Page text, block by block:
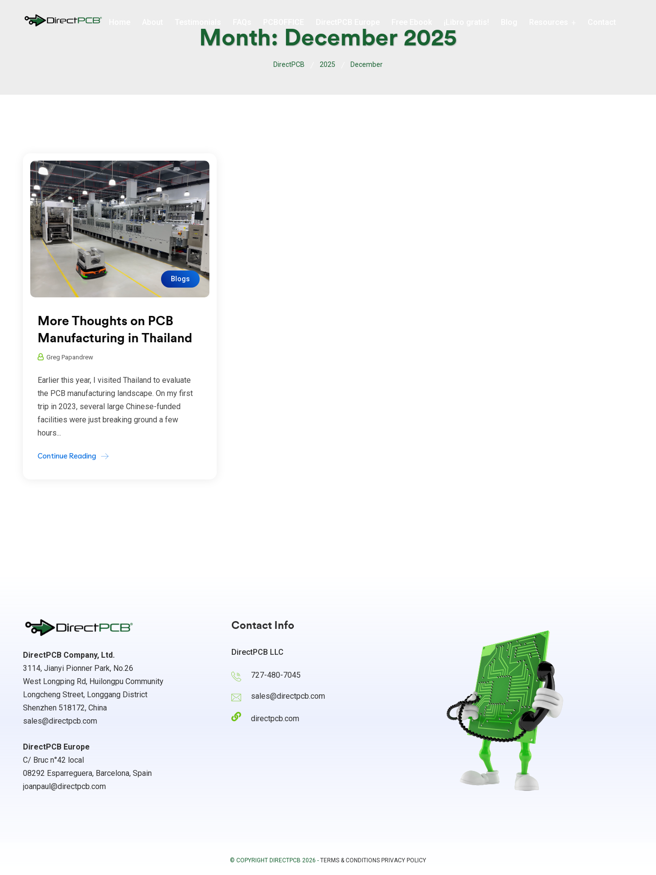
Month: December 2025
DirectPCB 2025 December
Blogs
More Thoughts on PCB
Manufacturing in Thailand
Greg Papandrew
Earlier this year, I visited Thailand to evaluate
the PCB manufacturing landscape. On my first
trip in 2023, several large Chinese-funded
facilities were just breaking ground a few
hours...
Continue Reading
DirectPCB Company, Ltd.
3114, Jianyi Pionner Park, No.26
West Longping Rd, Huilongpu Community
Longcheng Street, Longgang District
Shenzhen 518172, China
sales@directpcb.com
DirectPCB Europe
C/ Bruc n°42 local
08292 Esparreguera, Barcelona, Spain
joanpaul@directpcb.com
Contact Info
DirectPCB LLC
727-480-7045
sales@directpcb.com
directpcb.com
© COPYRIGHT DIRECTPCB 2026 - TERMS & CONDITIONS PRIVACY POLICY